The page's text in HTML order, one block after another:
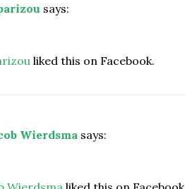
says:
liked this on Facebook.
Wierdsma says: